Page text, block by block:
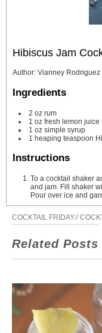
Hibiscus Jam
Author: Vianney Rodriguez
Ingredients
2 oz rum
1 oz fresh lemon juice
1 oz simple syrup
1 heaping teaspoon
Instructions
To a cocktail shaker
and jam. Fill shaker
Pour over ice and
COCKTAIL FRIDAY//
Related Posts